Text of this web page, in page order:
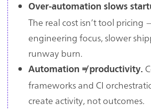
Over-automation slows
The real cost isn’t tool pricing
engineering focus, slower
runway burn.
Automation ≠ productivity.
frameworks and CI
create activity, not outcomes.